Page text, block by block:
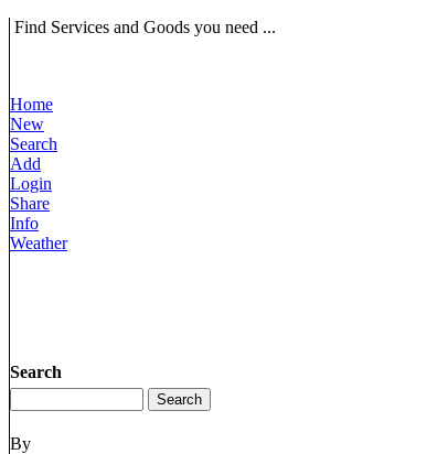
Find Services and Goods you need ...
Home
New
Search
Add
Login
Share
Info
Weather
Search
By